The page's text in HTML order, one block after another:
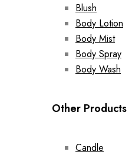
Blush
Body Lotion
Body Mist
Body Spray
Body Wash
Other Products
Candle